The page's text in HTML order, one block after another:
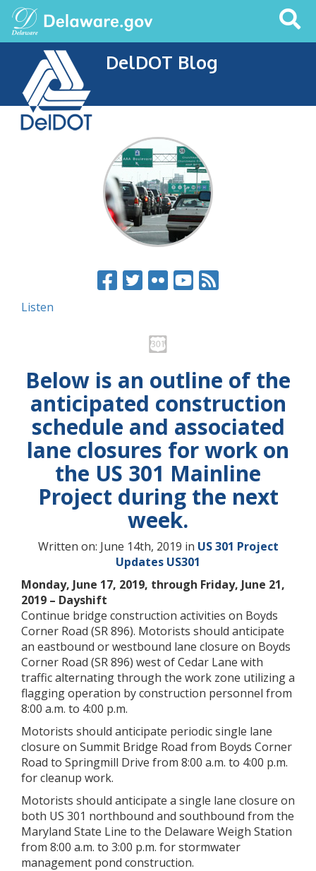
Search
This
DelDOT Blog
Listen
Below is an outline of the
anticipated construction
schedule and associated
lane closures for work on
the US 301 Mainline
Project during the next
week.
Written on: June 14th, 2019 in US 301 Project
Updates US301
Monday, June 17, 2019, through Friday, June 21,
2019 – Dayshift
Continue bridge construction activities on Boyds
Corner Road (SR 896). Motorists should anticipate
an eastbound or westbound lane closure on Boyds
Corner Road (SR 896) west of Cedar Lane with
traffic alternating through the work zone utilizing a
flagging operation by construction personnel from
8:00 a.m. to 4:00 p.m.
Motorists should anticipate periodic single lane
closure on Summit Bridge Road from Boyds Corner
Road to Springmill Drive from 8:00 a.m. to 4:00 p.m.
for cleanup work.
Motorists should anticipate a single lane closure on
both US 301 northbound and southbound from the
Maryland State Line to the Delaware Weigh Station
from 8:00 a.m. to 3:00 p.m. for stormwater
management pond construction.